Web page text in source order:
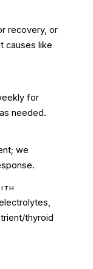
recovery, or
causes like
for
needed.
we
thyroid